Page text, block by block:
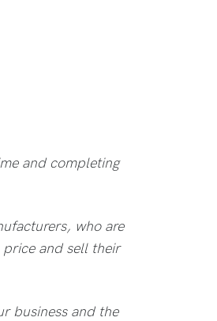
and completing
who are
and sell their
business and the